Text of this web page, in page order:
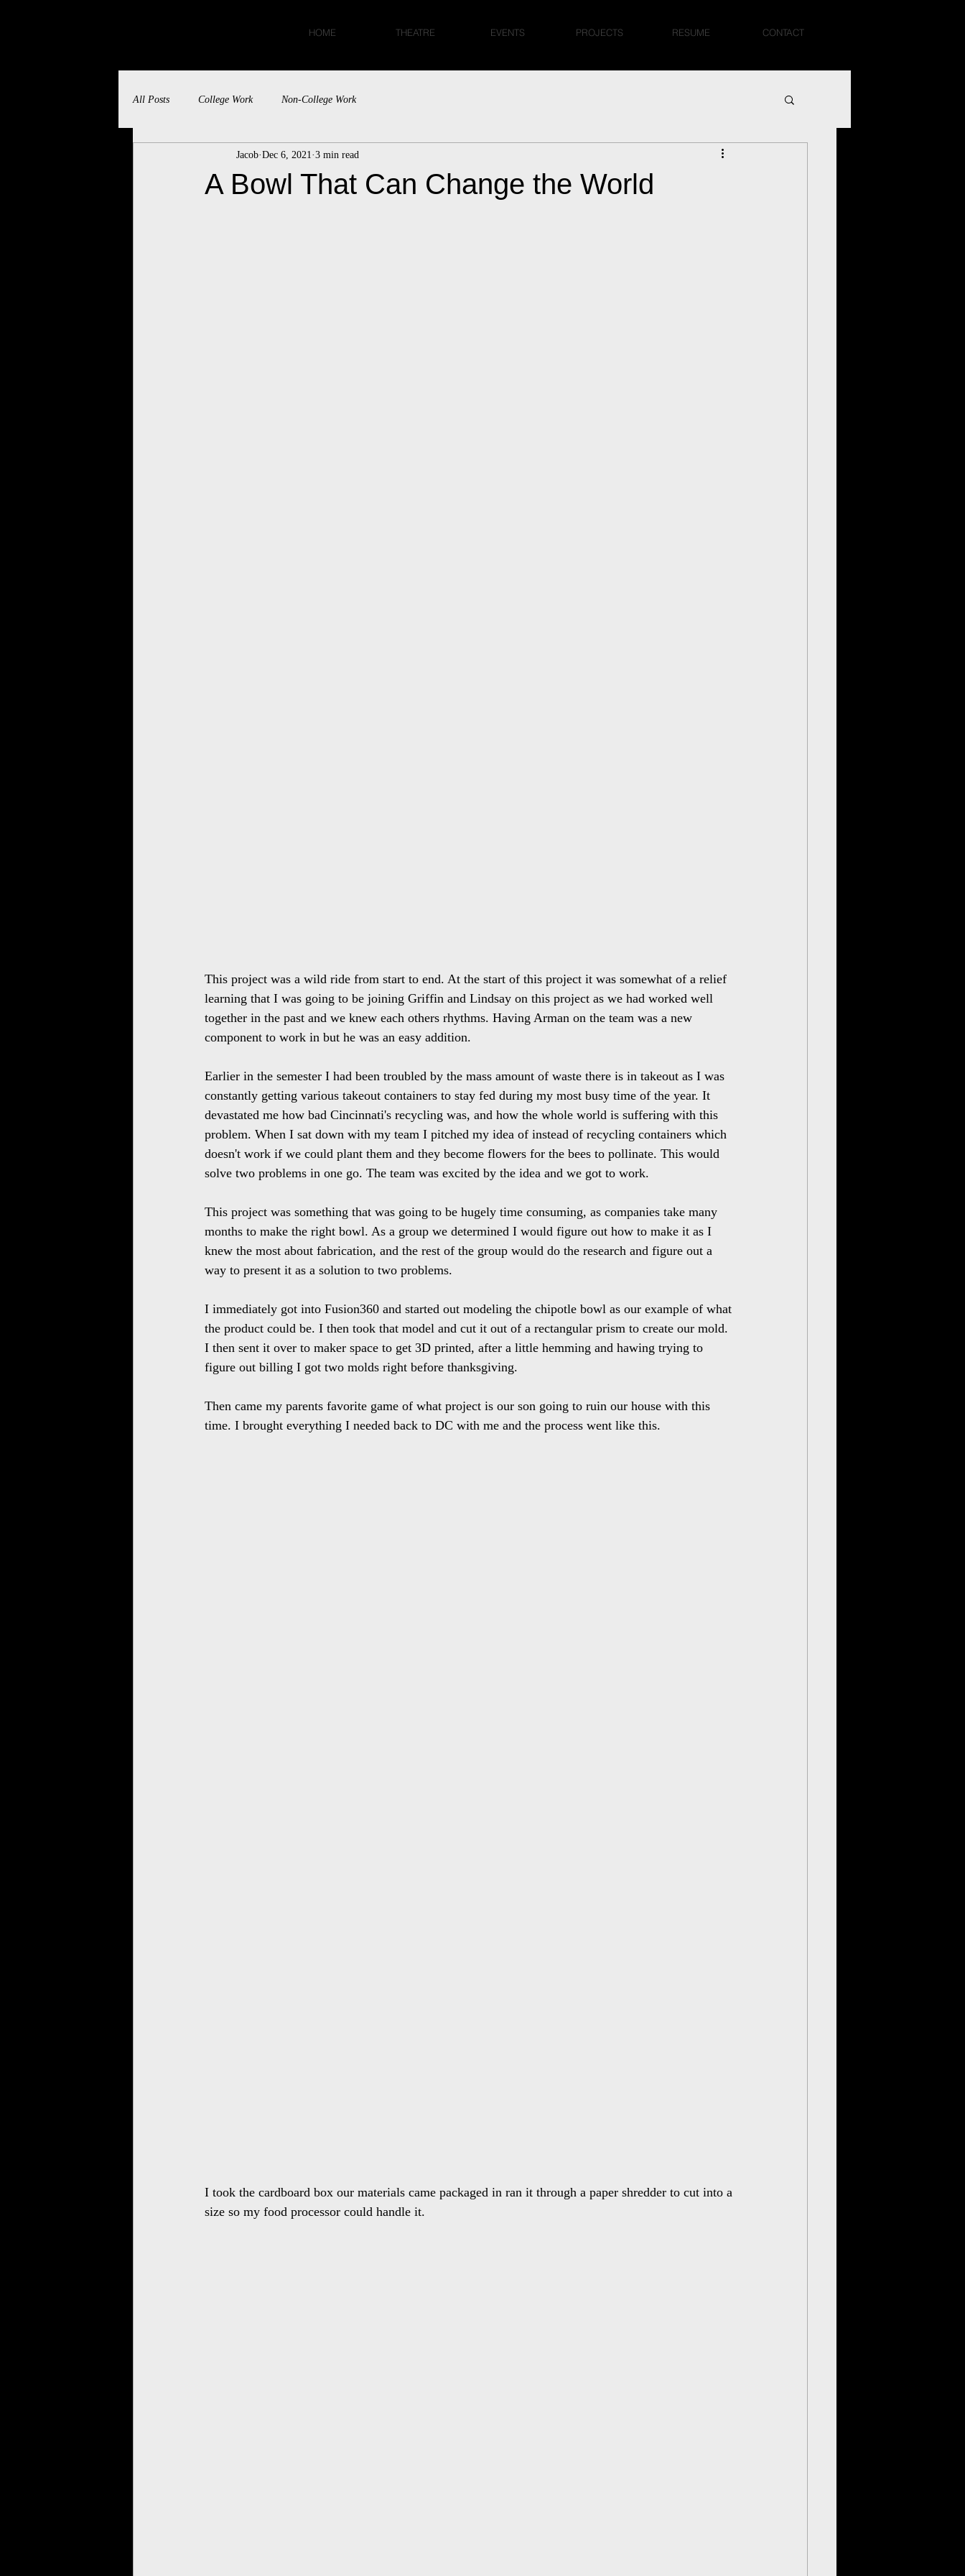
HOME THEATRE EVENTS PROJECTS RESUME CONTACT
All Posts College Work Non-College Work
A Bowl That Can Change the World
Jacob Dec 6, 2021 3 min read
This project was a wild ride from start to end. At the start of this project it was somewhat of a relief
learning that I was going to be joining Griffin and Lindsay on this project as we had worked well
together in the past and we knew each others rhythms. Having Arman on the team was a new
component to work in but he was an easy addition.
Earlier in the semester I had been troubled by the mass amount of waste there is in takeout as I was
constantly getting various takeout containers to stay fed during my most busy time of the year. It
devastated me how bad Cincinnati's recycling was, and how the whole world is suffering with this
problem. When I sat down with my team I pitched my idea of instead of recycling containers which
doesn't work if we could plant them and they become flowers for the bees to pollinate. This would
solve two problems in one go. The team was excited by the idea and we got to work.
This project was something that was going to be hugely time consuming, as companies take many
months to make the right bowl. As a group we determined I would figure out how to make it as I
knew the most about fabrication, and the rest of the group would do the research and figure out a
way to present it as a solution to two problems.
I immediately got into Fusion360 and started out modeling the chipotle bowl as our example of what
the product could be. I then took that model and cut it out of a rectangular prism to create our mold.
I then sent it over to maker space to get 3D printed, after a little hemming and hawing trying to
figure out billing I got two molds right before thanksgiving.
Then came my parents favorite game of what project is our son going to ruin our house with this
time. I brought everything I needed back to DC with me and the process went like this.
I took the cardboard box our materials came packaged in ran it through a paper shredder to cut into a
size so my food processor could handle it.